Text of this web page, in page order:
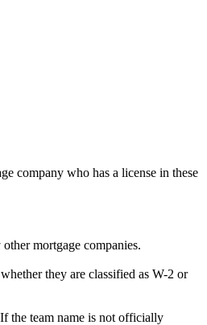
company who has a license in these
mortgage companies.
they are classified as W-2 or
the team name is not officially